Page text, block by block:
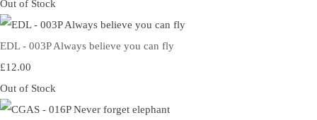
Out of Stock
EDL - 003P Always believe you can fly
£12.00
Out of Stock